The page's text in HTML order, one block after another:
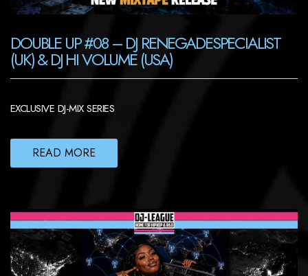
DOUBLE UP #08 – DJ RENEGADESPECIALIST
(UK) & DJ HI VOLUME (USA)
EXCLUSIVE DJ-MIX SERIES
READ MORE